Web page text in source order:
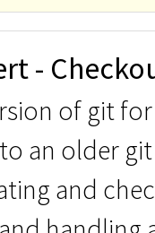
-
of git
an older
and